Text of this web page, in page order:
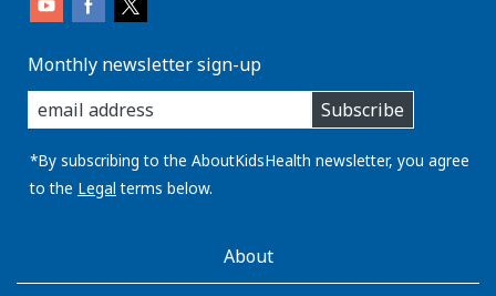
Monthly newsletter sign-up
enter
you
email
address:
Subscribe
*By subscribing to the AboutKidsHealth newsletter, you agree
to the Legal terms below.
AboutKidsHealthAbout